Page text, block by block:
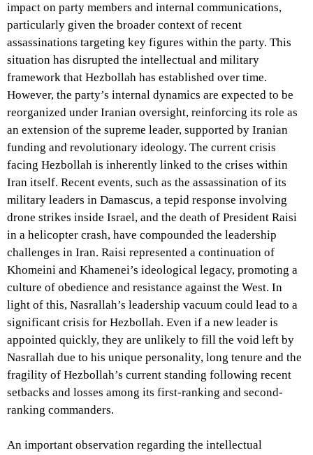
impact on party members and internal communications,
particularly given the broader context of recent
assassinations targeting key figures within the party. This
situation has disrupted the intellectual and military
framework that Hezbollah has established over time.
However, the party’s internal dynamics are expected to be
reorganized under Iranian oversight, reinforcing its role as
an extension of the supreme leader, supported by Iranian
funding and revolutionary ideology. The current crisis
facing Hezbollah is inherently linked to the crises within
Iran itself. Recent events, such as the assassination of its
military leaders in Damascus, a tepid response involving
drone strikes inside Israel, and the death of President Raisi
in a helicopter crash, have compounded the leadership
challenges in Iran. Raisi represented a continuation of
Khomeini and Khamenei’s ideological legacy, promoting a
culture of obedience and resistance against the West. In
light of this, Nasrallah’s leadership vacuum could lead to a
significant crisis for Hezbollah. Even if a new leader is
appointed quickly, they are unlikely to fill the void left by
Nasrallah due to his unique personality, long tenure and the
fragility of Hezbollah’s current standing following recent
setbacks and losses among its first-ranking and second-
ranking commanders.
An important observation regarding the intellectual